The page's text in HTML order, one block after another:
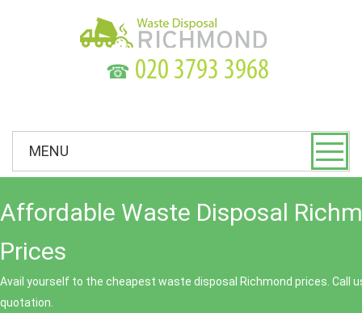
☎
MENU
Affordable Waste Disposal
Prices
Avail yourself to the cheapest waste disposal Richmond prices. Call
quotation.